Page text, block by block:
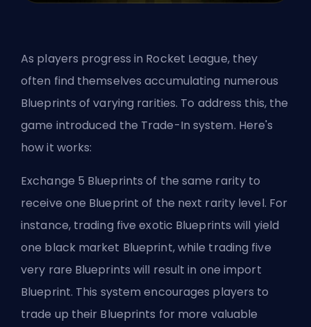
As players progress in Rocket League, they
often find themselves accumulating numerous
Blueprints of varying rarities. To address this, the
game introduced the Trade-In system. Here's
how it works:
Exchange 5 Blueprints of the same rarity to
receive one Blueprint of the next rarity level. For
instance, trading five exotic Blueprints will yield
one black market Blueprint, while trading five
very rare Blueprints will result in one import
Blueprint. This system encourages players to
trade up their Blueprints for more valuable